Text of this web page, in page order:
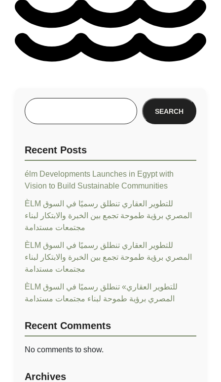
SEARCH
Recent Posts
élm Developments Launches in Egypt with
Vision to Build Sustainable Communities
ÈLM للتطوير العقاري تنطلق رسميًا في السوق
المصري برؤية طموحة تجمع بين الخبرة والابتكار لبناء
مجتمعات مستدامة
ÈLM للتطوير العقاري تنطلق رسميًا في السوق
المصري برؤية طموحة تجمع بين الخبرة والابتكار لبناء
مجتمعات مستدامة
ÈLM للتطوير العقاري» تنطلق رسميًا في السوق
المصري برؤية طموحة لبناء مجتمعات مستدامة
Recent Comments
No comments to show.
Archives